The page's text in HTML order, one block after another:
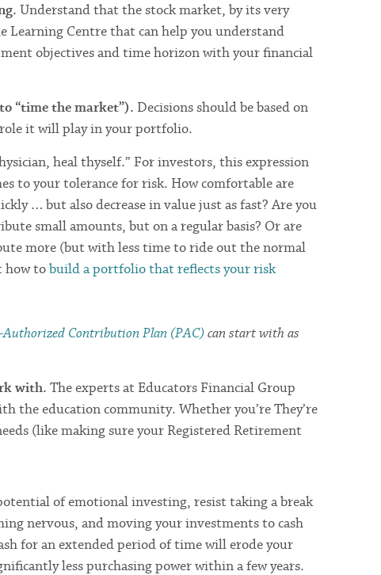
Understand that the stock market, by its very
Learning Centre that can help you understand
objectives and time horizon with your financial
“time the market”). Decisions should be based on
it will play in your portfolio.
heal thyself.” For investors, this expression
to your tolerance for risk. How comfortable are
… but also decrease in value just as fast? Are you
small amounts, but on a regular basis? Or are
more (but with less time to ride out the normal
how tobuild a portfolio that reflects your risk
Authorized Contribution Plan (PAC)can start with as
with. The experts at Educators Financial Group
the education community. Whether you’re They’re
(like making sure your Registered Retirement
of emotional investing, resist taking a break
nervous, and moving your investments to cash
for an extended period of time will erode your
less purchasing power within a few years.